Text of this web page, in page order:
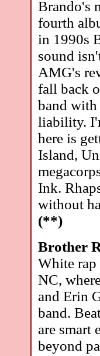
Brando's
fourth
in 1990s
sound
AMG's
fall back
band with
liability.
here is
Island,
Ink.
without
(**)
Brother
White rap
NC,
and Erin
band.
are smart
beyond